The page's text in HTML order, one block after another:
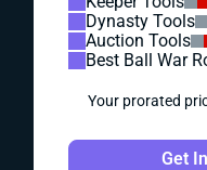
Dynasty Tools
Auction Tools
Best Ball War
Your prorated
Get